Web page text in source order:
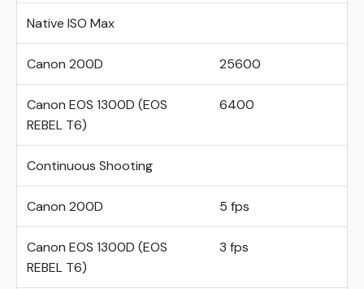
Native ISO Max
Canon 200D 25600
Canon EOS 1300D (EOS
REBEL T6)
6400
Continuous Shooting
Canon 200D 5 fps
Canon EOS 1300D (EOS
REBEL T6)
3 fps